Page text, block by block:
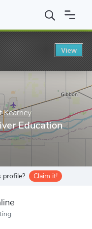
at Kearney
Kearney
Education
profile? Claim it!
View